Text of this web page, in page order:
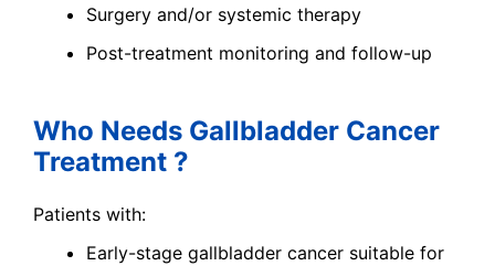
Surgery and/or systemic therapy
Post-treatment monitoring and follow-up
Who Needs Gallbladder Cancer
Treatment ?
Patients with:
Early-stage gallbladder cancer suitable for